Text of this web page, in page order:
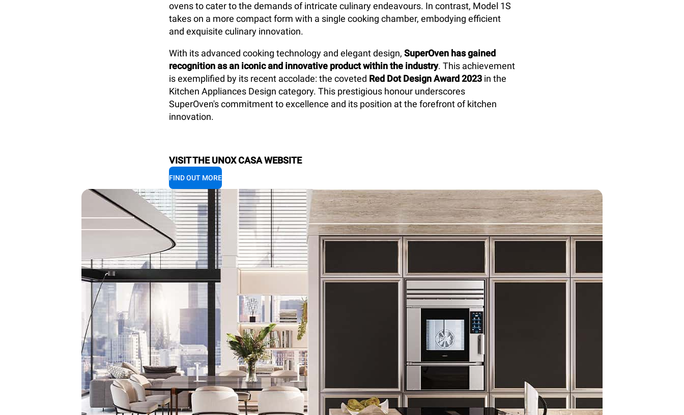
ovens to cater to the demands of intricate culinary endeavours. In contrast, Model 1S
takes on a more compact form with a single cooking chamber, embodying efficient
and exquisite culinary innovation.
With its advanced cooking technology and elegant design, SuperOven has gained
recognition as an iconic and innovative product within the industry. This achievement
is exemplified by its recent accolade: the coveted Red Dot Design Award 2023 in the
Kitchen Appliances Design category. This prestigious honour underscores
SuperOven's commitment to excellence and its position at the forefront of kitchen
innovation.
VISIT THE UNOX CASA WEBSITE
FIND OUT MORE